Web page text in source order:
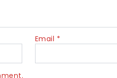
Email *